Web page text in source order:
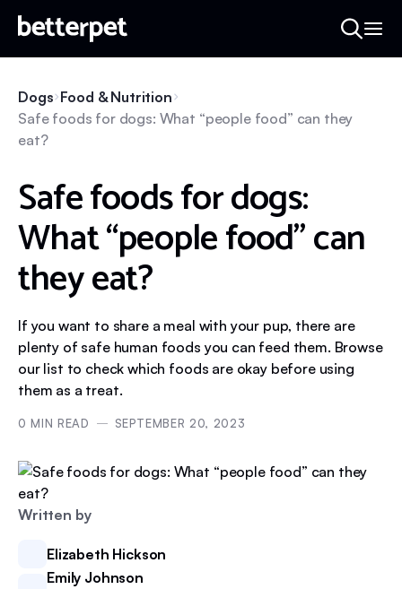
Written by
Elizabeth Hickson
Emily Johnson
Dogs Food & Nutrition
Safe foods for dogs: What “people food” can they
eat?
Safe foods for dogs:
What “people food” can
they eat?
If you want to share a meal with your pup, there are
plenty of safe human foods you can feed them. Browse
our list to check which foods are okay before using
them as a treat.
0 MIN READ SEPTEMBER 20, 2023